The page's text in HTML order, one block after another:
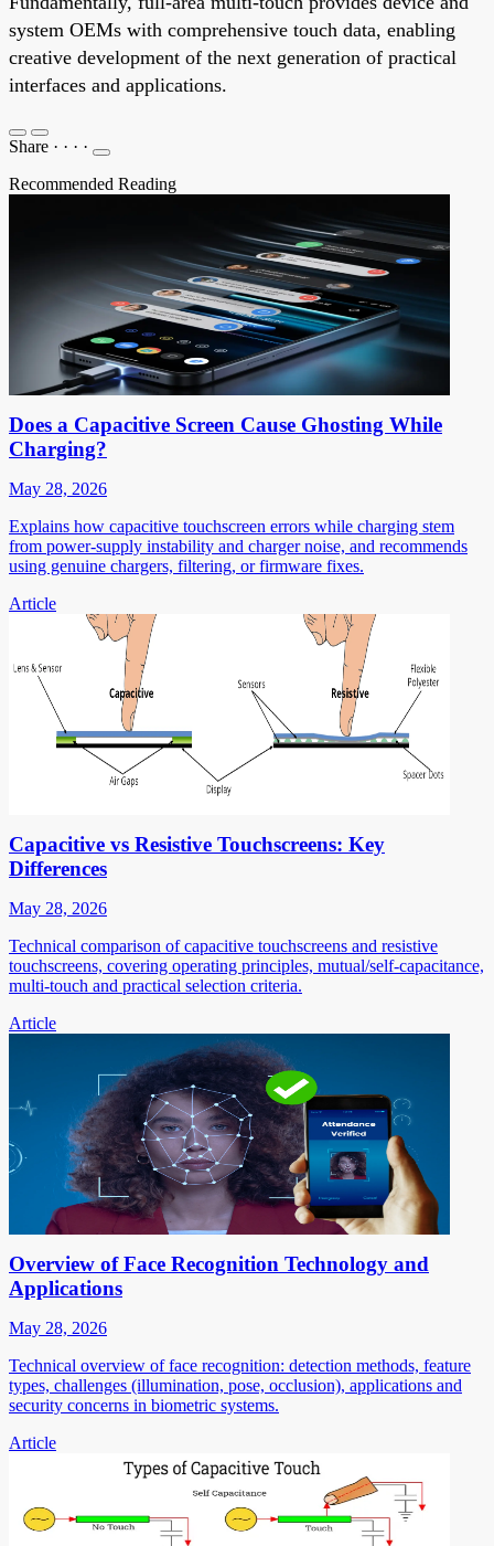
system OEMs with comprehensive touch data, enabling
creative development of the next generation of practical
interfaces and applications.
Share · · · ·
Recommended Reading
Does a Capacitive Screen Cause Ghosting While
Charging?
May 28, 2026
Explains how capacitive touchscreen errors while charging stem
from power-supply instability and charger noise, and recommends
using genuine chargers, filtering, or firmware fixes.
Article
Capacitive vs Resistive Touchscreens: Key
Differences
May 28, 2026
Technical comparison of capacitive touchscreens and resistive
touchscreens, covering operating principles, mutual/self-capacitance,
multi-touch and practical selection criteria.
Article
Overview of Face Recognition Technology and
Applications
May 28, 2026
Technical overview of face recognition: detection methods, feature
types, challenges (illumination, pose, occlusion), applications and
security concerns in biometric systems.
Article